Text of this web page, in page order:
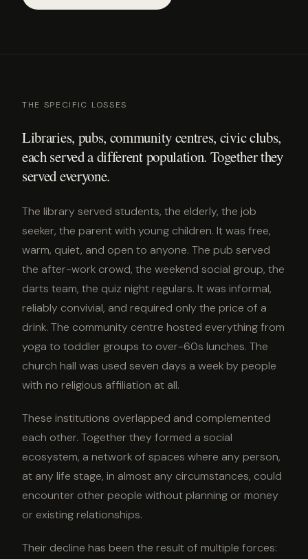
THE SPECIFIC LOSSES
Libraries, pubs, community centres, civic clubs,
each served a different population. Together they
served everyone.
The library served students, the elderly, the job
seeker, the parent with young children. It was free,
warm, quiet, and open to anyone. The pub served
the after-work crowd, the weekend social group, the
darts team, the quiz night regulars. It was informal,
reliably convivial, and required only the price of a
drink. The community centre hosted everything from
yoga to toddler groups to over-60s lunches. The
church hall was used seven days a week by people
with no religious affiliation at all.
These institutions overlapped and complemented
each other. Together they formed a social
ecosystem, a network of spaces where any person,
at any life stage, in almost any circumstances, could
encounter other people without planning or money
or existing relationships.
Their decline has been the result of multiple forces: